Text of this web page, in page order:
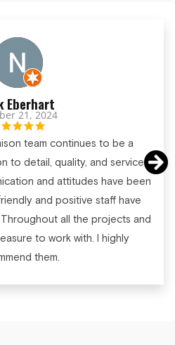
Eberhart
21, 2024
team continues to be a
to detail, quality, and service
and attitudes have been
and positive staff have
all the projects and
to work with. I highly
them.